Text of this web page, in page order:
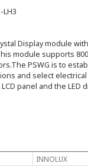
LH3
Display module
module supports
PSWG is to
and select
panel and the LED
INNOLUX